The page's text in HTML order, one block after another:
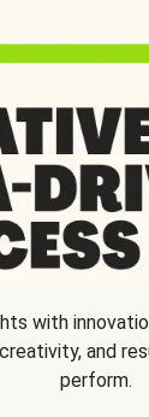
with
and
perform.